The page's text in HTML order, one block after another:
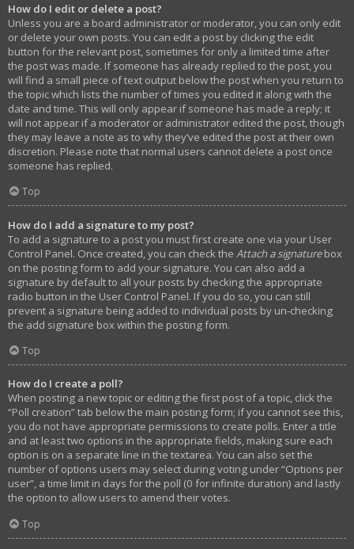
How do I edit or delete a post?
Unless you are a board administrator or moderator, you can only edit
or delete your own posts. You can edit a post by clicking the edit
button for the relevant post, sometimes for only a limited time after
the post was made. If someone has already replied to the post, you
will find a small piece of text output below the post when you return to
the topic which lists the number of times you edited it along with the
date and time. This will only appear if someone has made a reply; it
will not appear if a moderator or administrator edited the post, though
they may leave a note as to why they’ve edited the post at their own
discretion. Please note that normal users cannot delete a post once
someone has replied.
Top
How do I add a signature to my post?
To add a signature to a post you must first create one via your User
Control Panel. Once created, you can check the Attach a signaturebox
on the posting form to add your signature. You can also add a
signature by default to all your posts by checking the appropriate
radio button in the User Control Panel. If you do so, you can still
prevent a signature being added to individual posts by un-checking
the add signature box within the posting form.
Top
How do I create a poll?
When posting a new topic or editing the first post of a topic, click the
“Poll creation” tab below the main posting form; if you cannot see this,
you do not have appropriate permissions to create polls. Enter a title
and at least two options in the appropriate fields, making sure each
option is on a separate line in the textarea. You can also set the
number of options users may select during voting under “Options per
user”, a time limit in days for the poll (0 for infinite duration) and lastly
the option to allow users to amend their votes.
Top